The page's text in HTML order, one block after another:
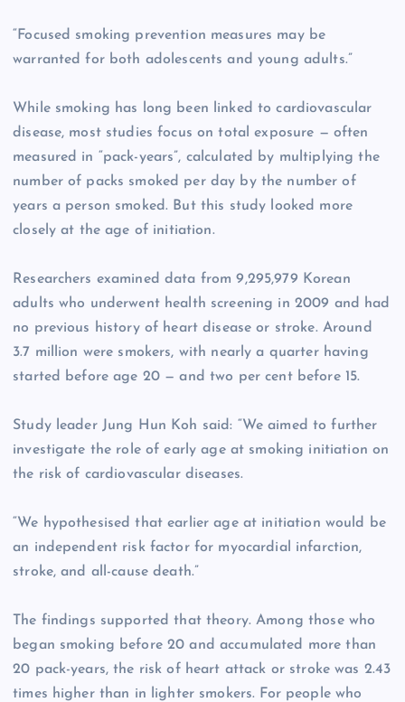
“Focused smoking prevention measures may be
warranted for both adolescents and young adults.”
While smoking has long been linked to cardiovascular
disease, most studies focus on total exposure — often
measured in “pack-years”, calculated by multiplying the
number of packs smoked per day by the number of
years a person smoked. But this study looked more
closely at the age of initiation.
Researchers examined data from 9,295,979 Korean
adults who underwent health screening in 2009 and had
no previous history of heart disease or stroke. Around
3.7 million were smokers, with nearly a quarter having
started before age 20 — and two per cent before 15.
Study leader Jung Hun Koh said: “We aimed to further
investigate the role of early age at smoking initiation on
the risk of cardiovascular diseases.
“We hypothesised that earlier age at initiation would be
an independent risk factor for myocardial infarction,
stroke, and all-cause death.”
The findings supported that theory. Among those who
began smoking before 20 and accumulated more than
20 pack-years, the risk of heart attack or stroke was 2.43
times higher than in lighter smokers. For people who